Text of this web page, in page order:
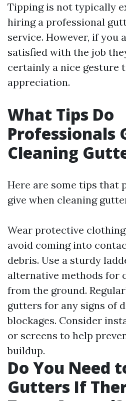
Tipping is not typically
hiring a professional
service. However, if you
satisfied with the job
certainly a nice gesture
appreciation.
What Tips Do
Professionals
Cleaning
Here are some tips that
give when cleaning
Wear protective
avoid coming into
debris. Use a sturdy
alternative methods for
from the ground.
gutters for any signs of
blockages. Consider
or screens to help
buildup.
Do You Need
Gutters If